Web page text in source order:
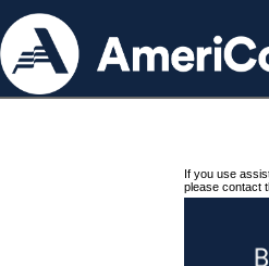
If you use
please contact